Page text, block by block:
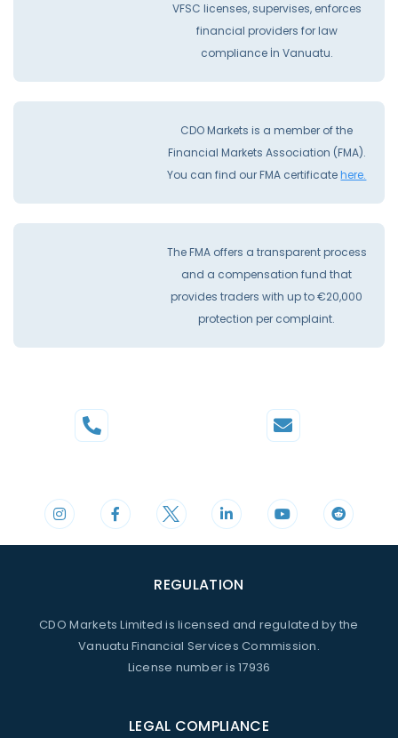
VFSC licenses, supervises, enforces
financial providers for law
compliance İn Vanuatu.
CDO Markets is a member of the
Financial Markets Association (FMA).
You can find our FMA certificatehere.
The FMA offers a transparent process
and a compensation fund that
provides traders with up to €20,000
protection per complaint.
REGULATION
CDO Markets Limited is licensed and regulated by the
Vanuatu Financial Services Commission.
License number is 17936
LEGAL COMPLIANCE